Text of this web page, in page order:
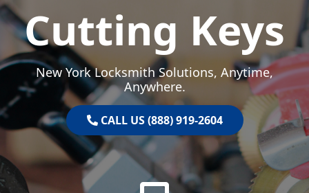
Cutting Keys
New York Locksmith Solutions, Anytime,
Anywhere.
CALL US (888) 919-2604